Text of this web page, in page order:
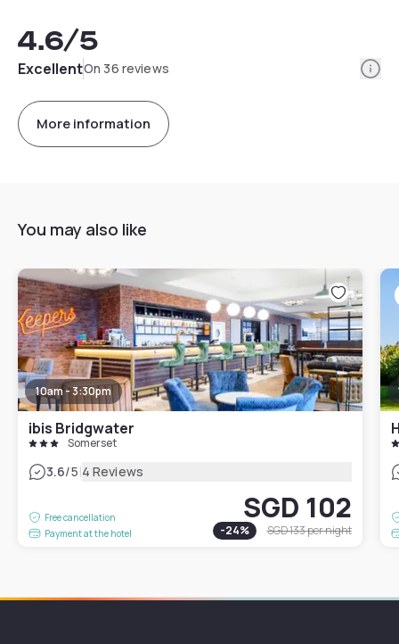
4.6/5
ExcellentOn 36 reviews
More information
You may also like
10am - 3:30pm
ibis Bridgwater
Somerset
3.6/5|4 Reviews
Free cancellation
Payment at the hotel
SGD 102
-24% SGD 133per night